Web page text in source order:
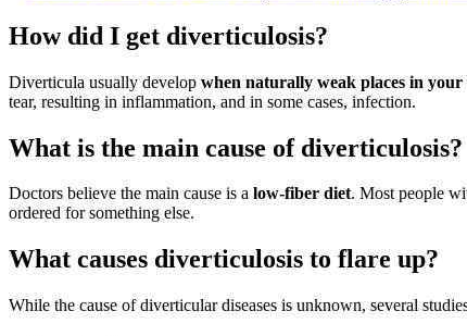
How did I get diverticulosis?
Diverticula usually develop when naturally weak places in
tear, resulting in inflammation, and in some cases, infection.
What is the main cause of diverticulosis?
Doctors believe the main cause is a low-fiber diet. Most people
ordered for something else.
What causes diverticulosis to flare up?
While the cause of diverticular diseases is unknown, several